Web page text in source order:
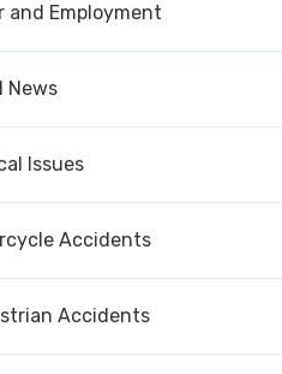
and Employment
News
Issues
Accidents
Accidents